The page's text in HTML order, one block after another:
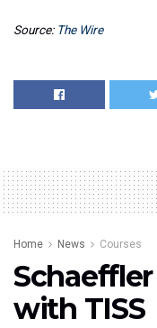
Source: The Wire
Home News Courses
with TISS